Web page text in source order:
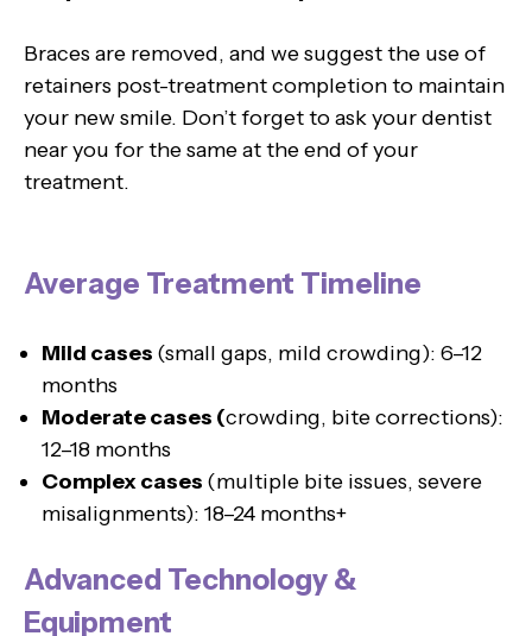
Braces are removed, and we suggest the use of
retainers post-treatment completion to maintain
your new smile. Don’t forget to ask your dentist
near you for the same at the end of your
treatment.
Average Treatment Timeline
Mild cases (small gaps, mild crowding): 6–12
months
Moderate cases (crowding, bite corrections):
12–18 months
Complex cases (multiple bite issues, severe
misalignments): 18–24 months+
Advanced Technology &
Equipment